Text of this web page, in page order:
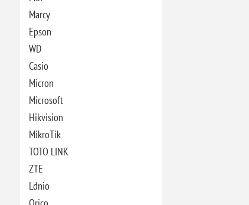
Marcy
Epson
WD
Casio
Micron
Microsoft
Hikvision
MikroTik
TOTO LINK
ZTE
Ldnio